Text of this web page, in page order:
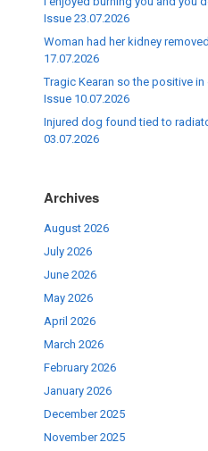
Issue 23.07.2026
Woman had her kidney
17.07.2026
Tragic Kearan so the positive in
Issue 10.07.2026
Injured dog found tied to
03.07.2026
Archives
August 2026
July 2026
June 2026
May 2026
April 2026
March 2026
February 2026
January 2026
December 2025
November 2025